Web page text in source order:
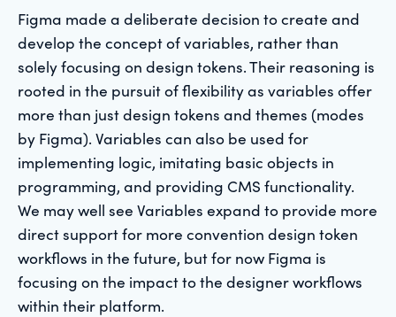
Figma made a deliberate decision to create and
develop the concept of variables, rather than
solely focusing on design tokens. Their reasoning is
rooted in the pursuit of flexibility as variables offer
more than just design tokens and themes (modes
by Figma). Variables can also be used for
implementing logic, imitating basic objects in
programming, and providing CMS functionality.
We may well see Variables expand to provide more
direct support for more convention design token
workflows in the future, but for now Figma is
focusing on the impact to the designer workflows
within their platform.